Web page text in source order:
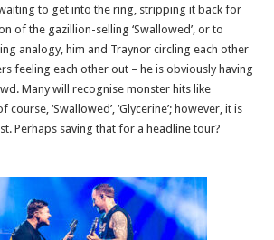
to get into the ring, stripping it back for
of the gazillion-selling ‘Swallowed’, or to
analogy, him and Traynor circling each other
feeling each other out – he is obviously having
Many will recognise monster hits like
course, ‘Swallowed’, ‘Glycerine’; however, it is
Perhaps saving that for a headline tour?